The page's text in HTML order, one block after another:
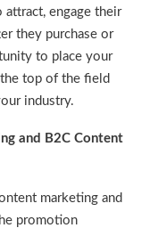
engage their
they purchase or
to place your
the top of the field
industry.
and B2C Content
marketing and
promotion